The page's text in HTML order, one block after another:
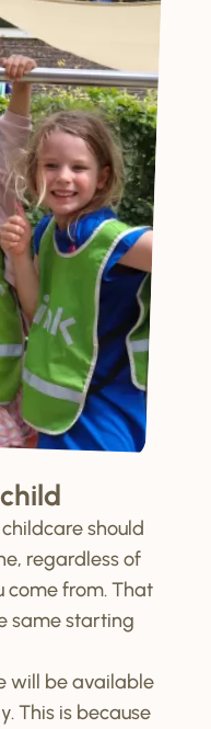
should
regardless of
come from. That
same starting
will be available
This is because